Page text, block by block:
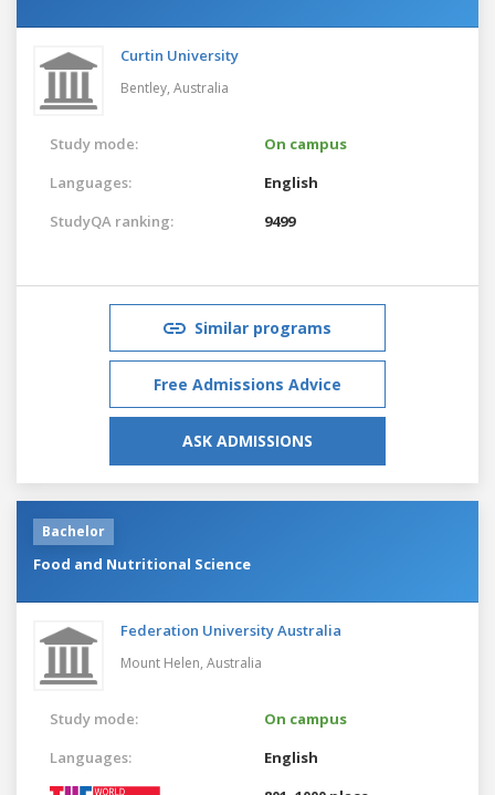
Curtin University
Bentley, Australia
Study mode:
On campus
Languages:
English
StudyQA ranking:
9499
Similar programs
Free Admissions Advice
ASK ADMISSIONS
Bachelor
Food and Nutritional Science
Federation University Australia
Mount Helen, Australia
Study mode:
On campus
Languages:
English